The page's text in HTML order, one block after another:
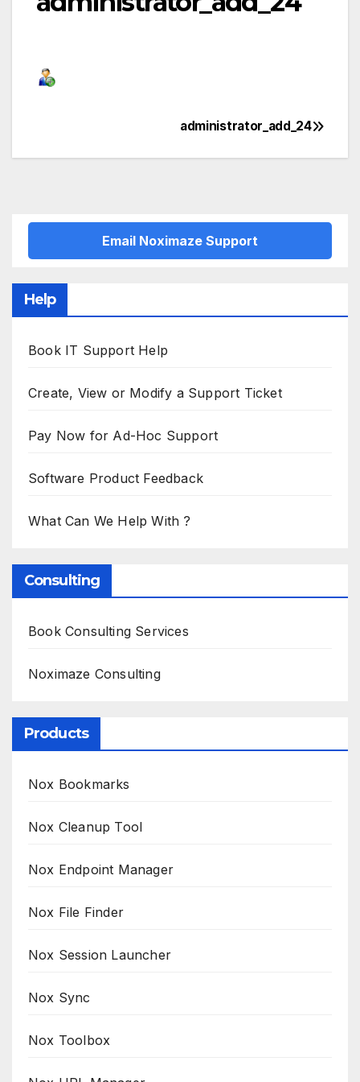
navigation
administrator_add_24
Email Noximaze Support
Help
Book IT Support Help
Create, View or Modify a Support Ticket
Pay Now for Ad-Hoc Support
Software Product Feedback
What Can We Help With ?
Consulting
Book Consulting Services
Noximaze Consulting
Products
Nox Bookmarks
Nox Cleanup Tool
Nox Endpoint Manager
Nox File Finder
Nox Session Launcher
Nox Sync
Nox Toolbox